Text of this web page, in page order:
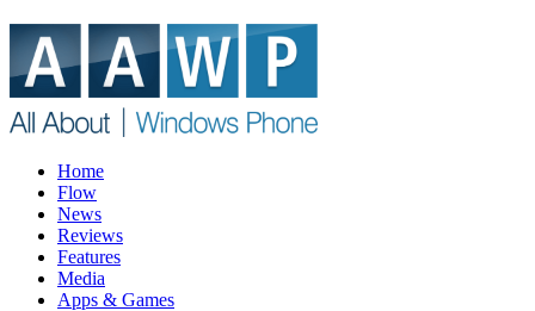
Home
Flow
News
Reviews
Features
Media
Apps & Games